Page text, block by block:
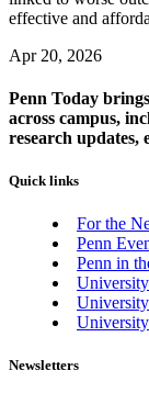
effective and
Apr 20, 2026
Penn Today
across campus,
research updates,
Quick links
For the
Penn
Penn in
Newsletters